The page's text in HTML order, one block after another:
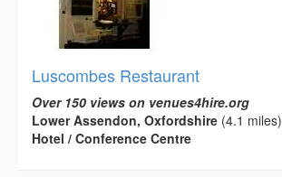
Luscombes Restaurant
Over 150 views on venues4hire.org
Lower Assendon, Oxfordshire (4.1 miles)
Hotel / Conference Centre